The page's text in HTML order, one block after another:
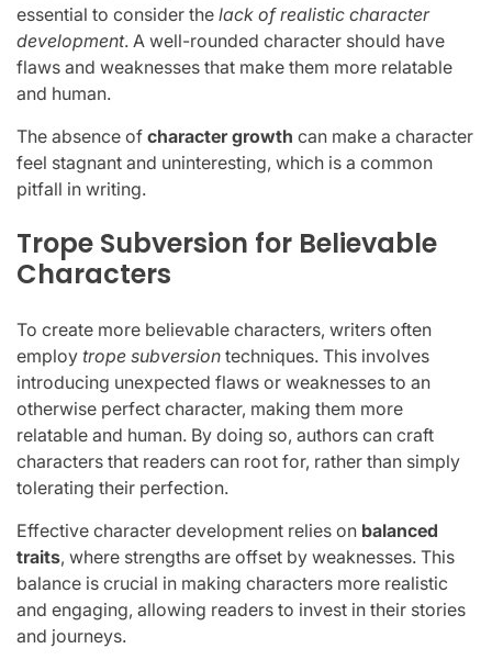
essential to consider the lack of realistic character
development. A well-rounded character should have
flaws and weaknesses that make them more relatable
and human.
The absence of character growth can make a character
feel stagnant and uninteresting, which is a common
pitfall in writing.
Trope Subversion for Believable
Characters
To create more believable characters, writers often
employ trope subversion techniques. This involves
introducing unexpected flaws or weaknesses to an
otherwise perfect character, making them more
relatable and human. By doing so, authors can craft
characters that readers can root for, rather than simply
tolerating their perfection.
Effective character development relies on balanced
traits, where strengths are offset by weaknesses. This
balance is crucial in making characters more realistic
and engaging, allowing readers to invest in their stories
and journeys.